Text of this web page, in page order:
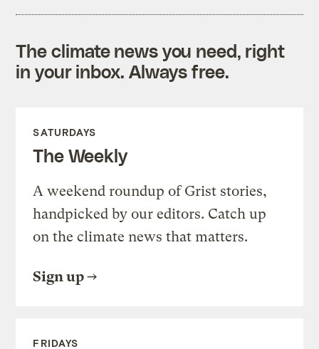
The climate news you need, right
in your inbox. Always free.
SATURDAYS
The Weekly
A weekend roundup of Grist stories,
handpicked by our editors. Catch up
on the climate news that matters.
Sign up
FRIDAYS